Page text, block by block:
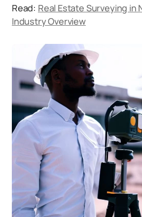
Read: Real Estate Surveying in
Industry Overview